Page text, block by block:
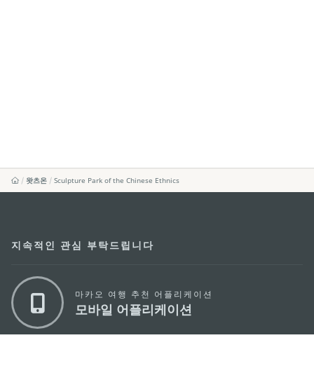
왓츠온 Sculpture Park of the Chinese Ethnics
지속적인 관심 부탁드립니다
마카오 여행 추천 어플리케이션
모바일 어플리케이션